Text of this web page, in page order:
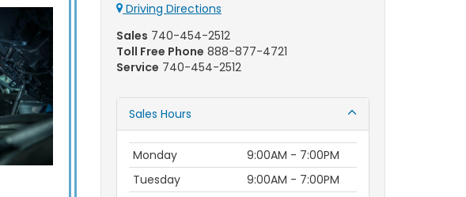
Driving Directions
Sales 740-454-2512
Toll Free Phone 888-877-4721
Service 740-454-2512
Sales Hours
Monday
9:00AM - 7:00PM
Tuesday
9:00AM - 7:00PM